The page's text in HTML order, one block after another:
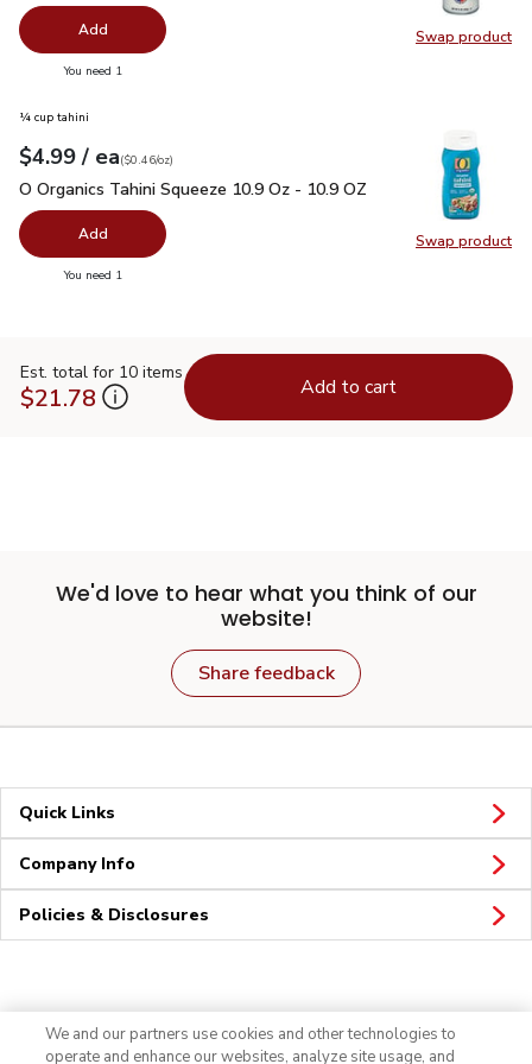
Swap product
Swap
Add
You need 1
Swap product
Swap
¼ cup tahini
Your price$4.99
$4.99 / eaeach
$0.46perounce
($0.46/oz)
O Organics Tahini Squeeze 10.9 Oz - 10.9 OZ $4.99
O Organics Tahini Squeeze 10.9 Oz - 10.9 OZ
Add
You need 1
Est. total for 10 items
$21.78 Add to cart
We'd love to hear what you think of our
website!
Share feedback
Quick Links
Company Info
Policies & Disclosures
We and our partners use cookies and other technologies to
operate and enhance our websites, analyze site usage, and